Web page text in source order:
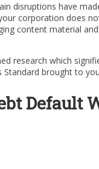
disruptions have
corporation does
content material
research which
brought to